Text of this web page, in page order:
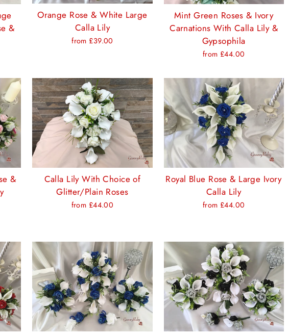
&
Orange Rose & White Large
Calla Lily
from £39.00
Mint Green Roses & Ivory
Carnations With Calla Lily &
Gypsophila
from £44.00
&
Calla Lily With Choice of
Glitter/Plain Roses
from £44.00
Royal Blue Rose & Large Ivory
Calla Lily
from £44.00